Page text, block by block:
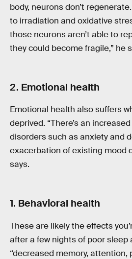
body, neurons don’t
to irradiation and oxidative
those neurons aren’t able to
they could become fragile,” he
2. Emotional health
Emotional health also suffers
deprived. “There’s an
disorders such as anxiety and
exacerbation of existing mood
says.
1. Behavioral health
These are likely the effects
after a few nights of poor sleep
“decreased memory, attention,